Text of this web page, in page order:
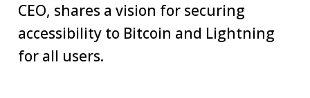
CEO, shares a vision for securing
accessibility to Bitcoin and Lightning
for all users.